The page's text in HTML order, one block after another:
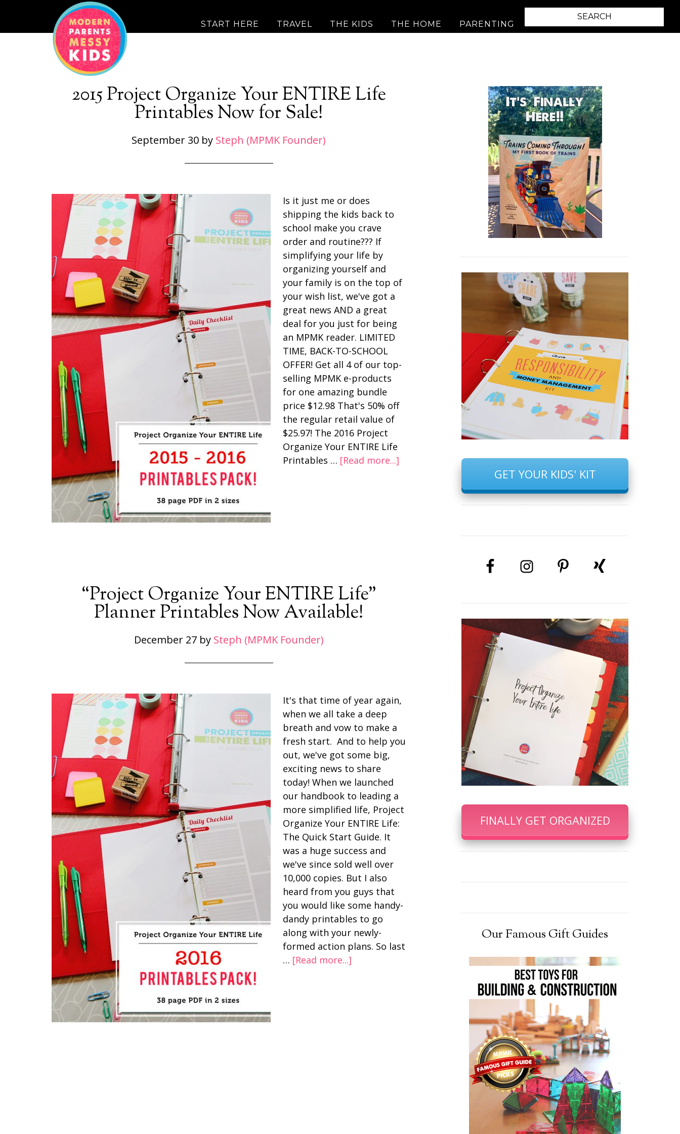
START HERE TRAVEL THE KIDS THE HOME PARENTING
2015 Project Organize Your ENTIRE Life
Printables Now for Sale!
September 30 by Steph (MPMK Founder)
Is it just me or does
shipping the kids back to
school make you crave
order and routine??? If
simplifying your life by
organizing yourself and
your family is on the top of
your wish list, we've got a
great news AND a great
deal for you just for being
an MPMK reader. LIMITED
TIME, BACK-TO-SCHOOL
OFFER! Get all 4 of our top-
selling MPMK e-products
for one amazing bundle
price $12.98 That's 50% off
the regular retail value of
$25.97! The 2016 Project
Organize Your ENTIRE Life
Printables … [Read more...]
“Project Organize Your ENTIRE Life”
Planner Printables Now Available!
December 27by Steph (MPMK Founder)
It's that time of year again,
when we all take a deep
breath and vow to make a
fresh start. And to help you
out, we've got some big,
exciting news to share
today! When we launched
our handbook to leading a
more simplified life, Project
Organize Your ENTIRE Life:
The Quick Start Guide. It
was a huge success and
we've since sold well over
10,000 copies. But I also
heard from you guys that
you would like some handy-
dandy printables to go
along with your newly-
formed action plans. So last
… [Read more...]
GET YOUR KIDS' KIT
FINALLY GET ORGANIZED
Our Famous Gift Guides